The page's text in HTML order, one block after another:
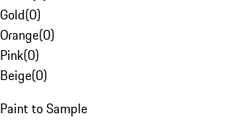
Gold(0)
Orange(0)
Pink(0)
Beige(0)
Paint to Sample